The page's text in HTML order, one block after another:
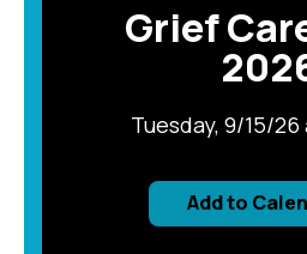
Grief
Tuesday, 9/15/
Add to